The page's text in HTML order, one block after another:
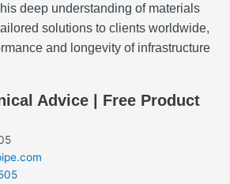
deep understanding of materials
solutions to clients worldwide,
and longevity of infrastructure
Advice | Free Product